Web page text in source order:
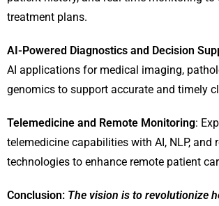
treatment plans.
AI-Powered Diagnostics and Decision
AI applications for medical imaging,
genomics to support accurate and timely
Telemedicine and Remote Monitoring:
telemedicine capabilities with AI, NLP, and
technologies to enhance remote patient
Conclusion: The vision is to revolutionize